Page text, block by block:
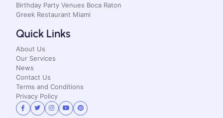
Birthday Party Venues Boca Raton
Greek Restaurant Miami
Quick Links
About Us
Our Services
News
Contact Us
Terms and Conditions
Privacy Policy